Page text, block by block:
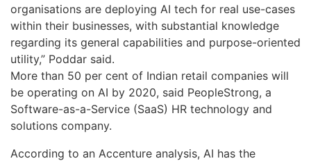
organisations are deploying AI tech for real use-cases
within their businesses, with substantial knowledge
regarding its general capabilities and purpose-oriented
utility,” Poddar said.
More than 50 per cent of Indian retail companies will
be operating on AI by 2020, said PeopleStrong, a
Software-as-a-Service (SaaS) HR technology and
solutions company.
According to an Accenture analysis, AI has the